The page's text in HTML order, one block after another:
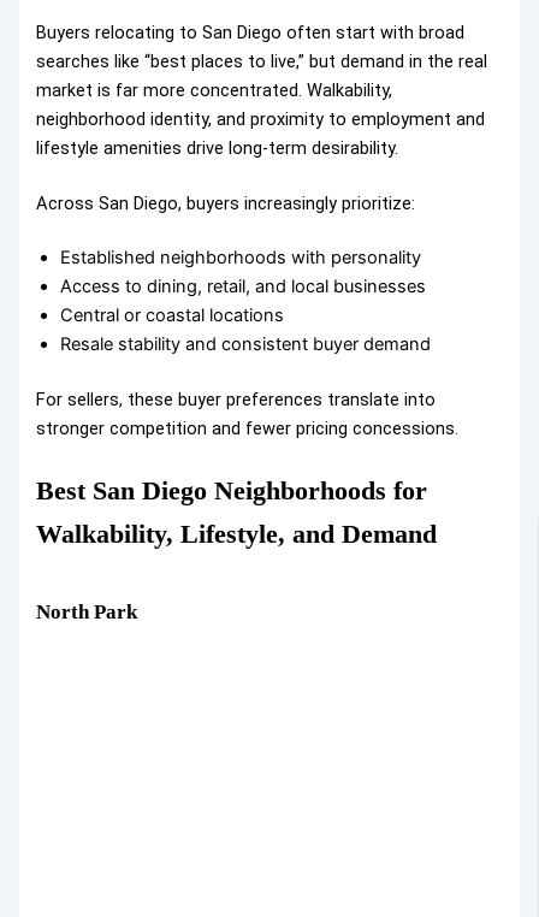
Buyers relocating to San Diego often start with broad
searches like “best places to live,” but demand in the real
market is far more concentrated. Walkability,
neighborhood identity, and proximity to employment and
lifestyle amenities drive long-term desirability.
Across San Diego, buyers increasingly prioritize:
Established neighborhoods with personality
Access to dining, retail, and local businesses
Central or coastal locations
Resale stability and consistent buyer demand
For sellers, these buyer preferences translate into
stronger competition and fewer pricing concessions.
Best San Diego Neighborhoods for
Walkability, Lifestyle, and Demand
North Park